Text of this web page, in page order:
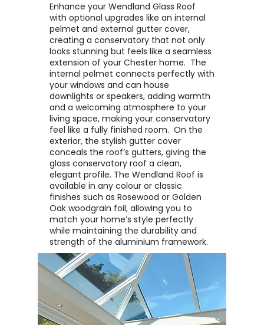
Enhance your Wendland Glass Roof
with optional upgrades like an internal
pelmet and external gutter cover,
creating a conservatory that not only
looks stunning but feels like a seamless
extension of your Chester home. ​ The
internal pelmet connects perfectly with
your windows and can house
downlights or speakers, adding warmth
and a welcoming atmosphere to your
living space, making your conservatory
feel like a fully finished room. ​ On the
exterior, the stylish gutter cover
conceals the roof’s gutters, giving the
glass conservatory roof a clean,
elegant profile. The Wendland Roof is
available in any colour or classic
finishes such as Rosewood or Golden
Oak woodgrain foil, allowing you to
match your home’s style perfectly
while maintaining the durability and
strength of the aluminium framework.